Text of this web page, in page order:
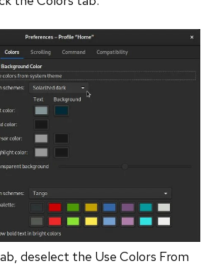
deselect the Use Colors From